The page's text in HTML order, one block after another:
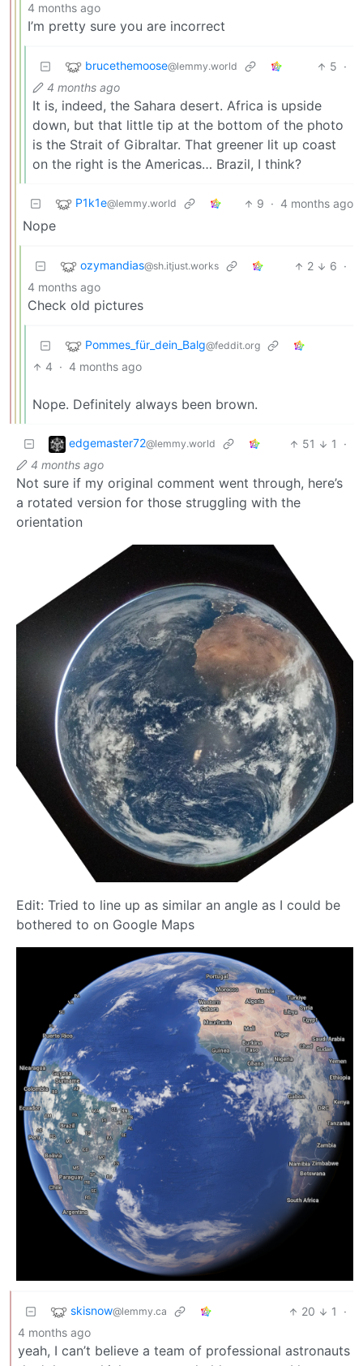
4 months ago
I’m pretty sure you are incorrect
brucethemoose@lemmy.world 5 ·
4 months ago
It is, indeed, the Sahara desert. Africa is upside
down, but that little tip at the bottom of the photo
is the Strait of Gibraltar. That greener lit up coast
on the right is the Americas… Brazil, I think?
P1k1e@lemmy.world 9 · 4 months ago
Nope
ozymandias@sh.itjust.works 2 6 ·
4 months ago
Check old pictures
Pommes_für_dein_Balg@feddit.org
4 · 4 months ago
Nope. Definitely always been brown.
edgemaster72@lemmy.world 51 1
·
4 months ago
Not sure if my original comment went through, here’s
a rotated version for those struggling with the
orientation
Edit: Tried to line up as similar an angle as I could be
bothered to on Google Maps
skisnow@lemmy.ca 20 1
·
4 months ago
yeah, I can’t believe a team of professional astronauts